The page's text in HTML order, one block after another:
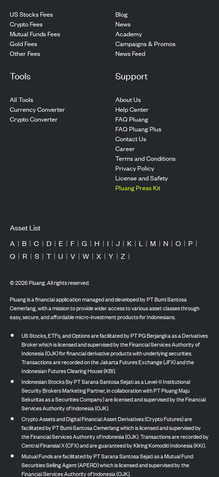
US Stocks Fees
Crypto Fees
Mutual Funds Fees
Gold Fees
Other Fees
Blog
News
Academy
Campaigns & Promos
News Feed
Tools
All Tools
Currency Converter
Crypto Converter
Support
About Us
Help Center
FAQ Pluang
FAQ Pluang Plus
Contact Us
Career
Terms and Conditions
Privacy Policy
License and Safety
Pluang Press Kit
Asset List
A | B | C | D | E | F | G | H | I | J | K | L | M | N | O | P |
Q | R | S | T | U | V | W | X | Y | Z |
©2026Pluang. All rights reserved.
Pluang is a financial application managed and developed by PT Bumi Santosa
Cemerlang, with a mission to provide wider access to various asset classes through
easy, secure, and affordable micro-investment products for Indonesians.
US Stocks, ETFs, and Options are facilitated by PT PG Berjangka as a Derivatives
Broker which is licensed and supervised by the Financial Services Authority of
Indonesia (OJK) for financial derivative products with underlying securities.
Transactions are recorded on the Jakarta Futures Exchange (JFX) and the
Indonesian Futures Clearing House (KBI).
Indonesian Stocks (by PT Sarana Santosa Sejati as a Level-II Institutional
Security Brokers Marketing Partner, in collaboration with PT Pluang Maju
Sekuritas as a Securities Company) are licensed and supervised by the Financial
Services Authority of Indonesia (OJK).
Crypto Assets and Digital Financial Asset Derivatives (Crypto Futures) are
facilitated by PT Bumi Santosa Cemerlang which is licensed and supervised by
the Financial Services Authority of Indonesia (OJK). Transactions are recorded by
Central Finansial X (CFX) and are guaranteed by Kliring Komoditi Indonesia (KKI).
Mutual Funds are facilitated by PT Sarana Santosa Sejati as a Mutual Fund
Securities Selling Agent (APERD) which is licensed and supervised by the
Financial Services Authority of Indonesia (OJK).